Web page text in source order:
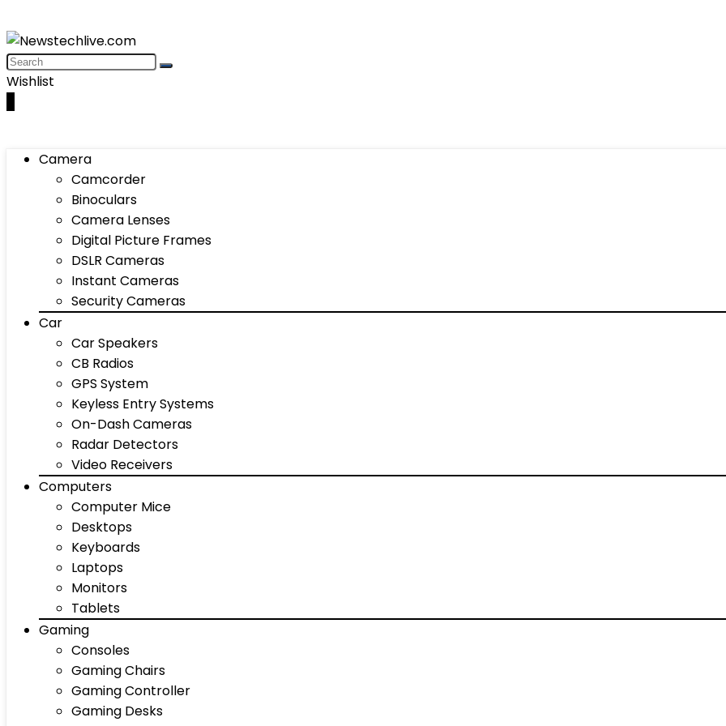
Wishlist
Camera
Camcorder
Binoculars
Camera Lenses
Digital Picture Frames
DSLR Cameras
Instant Cameras
Security Cameras
Car
Car Speakers
CB Radios
GPS System
Keyless Entry Systems
On-Dash Cameras
Radar Detectors
Video Receivers
Computers
Computer Mice
Desktops
Keyboards
Laptops
Monitors
Tablets
Gaming
Consoles
Gaming Chairs
Gaming Controller
Gaming Desks